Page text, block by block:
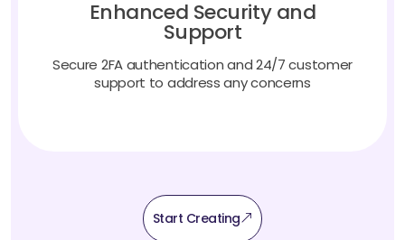
Enhanced Security and
Support
Secure 2FA authentication and 24/7 customer
support to address any concerns
Start Creating